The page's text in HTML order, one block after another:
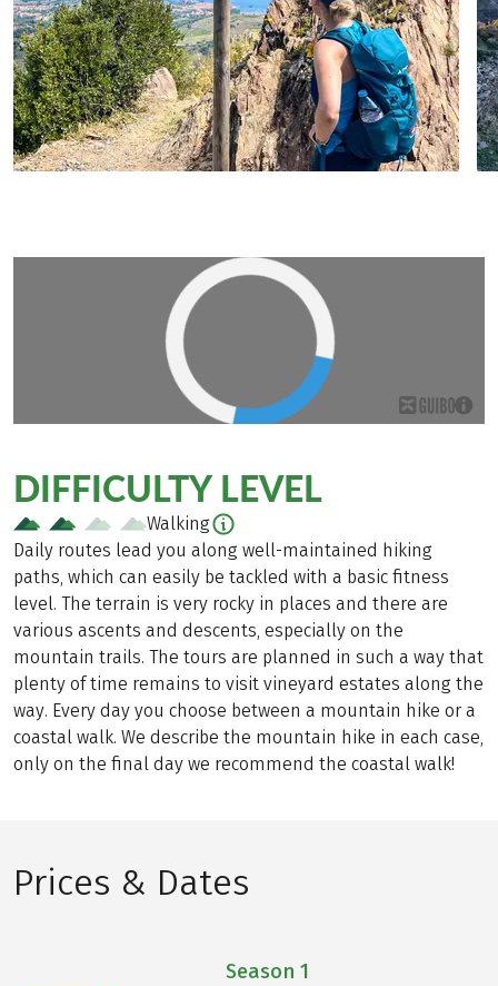
DIFFICULTY LEVEL
Walking
Daily routes lead you along well-maintained hiking
paths, which can easily be tackled with a basic fitness
level. The terrain is very rocky in places and there are
various ascents and descents, especially on the
mountain trails. The tours are planned in such a way that
plenty of time remains to visit vineyard estates along the
way. Every day you choose between a mountain hike or a
coastal walk. We describe the mountain hike in each case,
only on the final day we recommend the coastal walk!
Prices & Dates
Season 1